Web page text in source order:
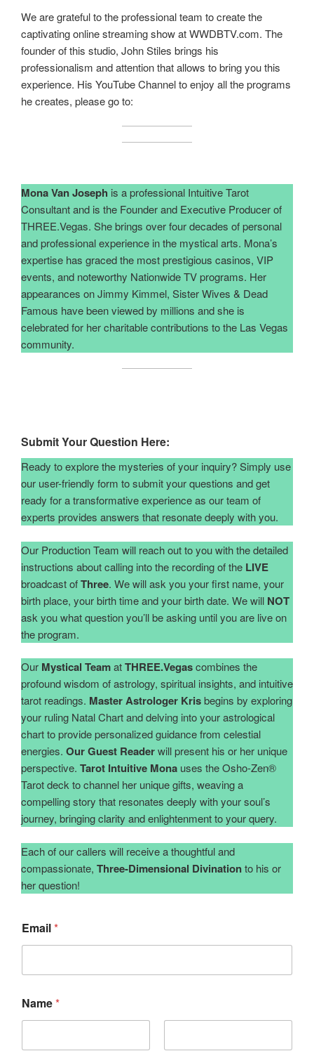
We are grateful to the professional team to create the
captivating online streaming show at WWDBTV.com. The
founder of this studio, John Stiles brings his
professionalism and attention that allows to bring you this
experience. His YouTube Channel to enjoy all the programs
he creates, please go to:
Mona Van Joseph is a professional Intuitive Tarot
Consultant and is the Founder and Executive Producer of
THREE.Vegas. She brings over four decades of personal
and professional experience in the mystical arts. Mona’s
expertise has graced the most prestigious casinos, VIP
events, and noteworthy Nationwide TV programs. Her
appearances on Jimmy Kimmel, Sister Wives & Dead
Famous have been viewed by millions and she is
celebrated for her charitable contributions to the Las Vegas
community.
Submit Your Question Here:
Ready to explore the mysteries of your inquiry? Simply use
our user-friendly form to submit your questions and get
ready for a transformative experience as our team of
experts provides answers that resonate deeply with you.
Our Production Team will reach out to you with the detailed
instructions about calling into the recording of the LIVE
broadcast ofThree. We will ask you your first name, your
birth place, your birth time and your birth date. We will NOT
ask you what question you’ll be asking until you are live on
the program.
Our Mystical TeamatTHREE.Vegascombines the
profound wisdom of astrology, spiritual insights, and intuitive
tarot readings. Master Astrologer Krisbegins by exploring
your ruling Natal Chart and delving into your astrological
chart to provide personalized guidance from celestial
energies. Our Guest Readerwill present his or her unique
perspective. Tarot Intuitive Mona uses the Osho-Zen®️
Tarot deck to channel her unique gifts, weaving a
compelling story that resonates deeply with your soul’s
journey, bringing clarity and enlightenment to your query.
Each of our callers will receive a thoughtful and
compassionate, Three-Dimensional Divinationto his or
her question!
Email*
Name*